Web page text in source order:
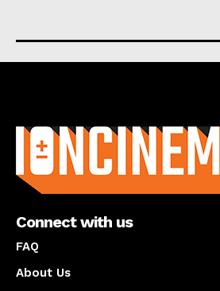
Connect with us
FAQ
About Us